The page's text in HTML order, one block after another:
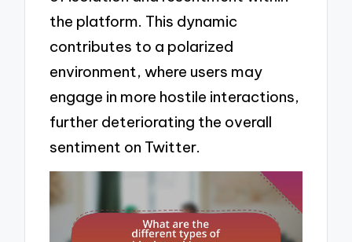
the platform. This dynamic
contributes to a polarized
environment, where users may
engage in more hostile interactions,
further deteriorating the overall
sentiment on Twitter.